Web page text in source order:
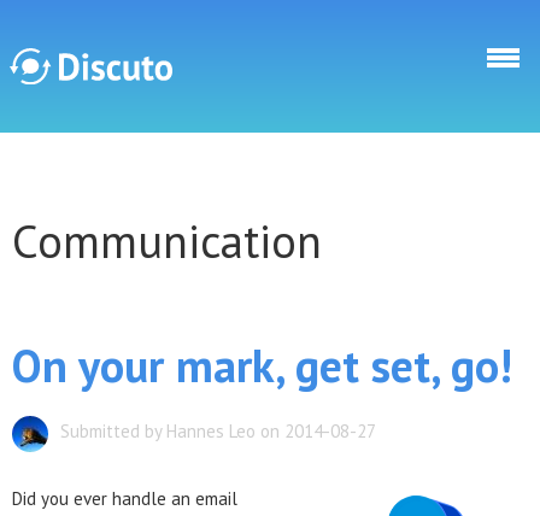
Discuto
Communication
On your mark, get set, go!
Submitted by Hannes Leo on 2014-08-27
Did you ever handle an email